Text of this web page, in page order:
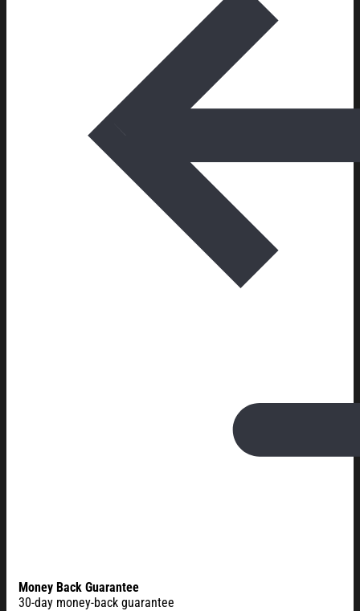
Money Back Guarantee
30-day money-back guarantee